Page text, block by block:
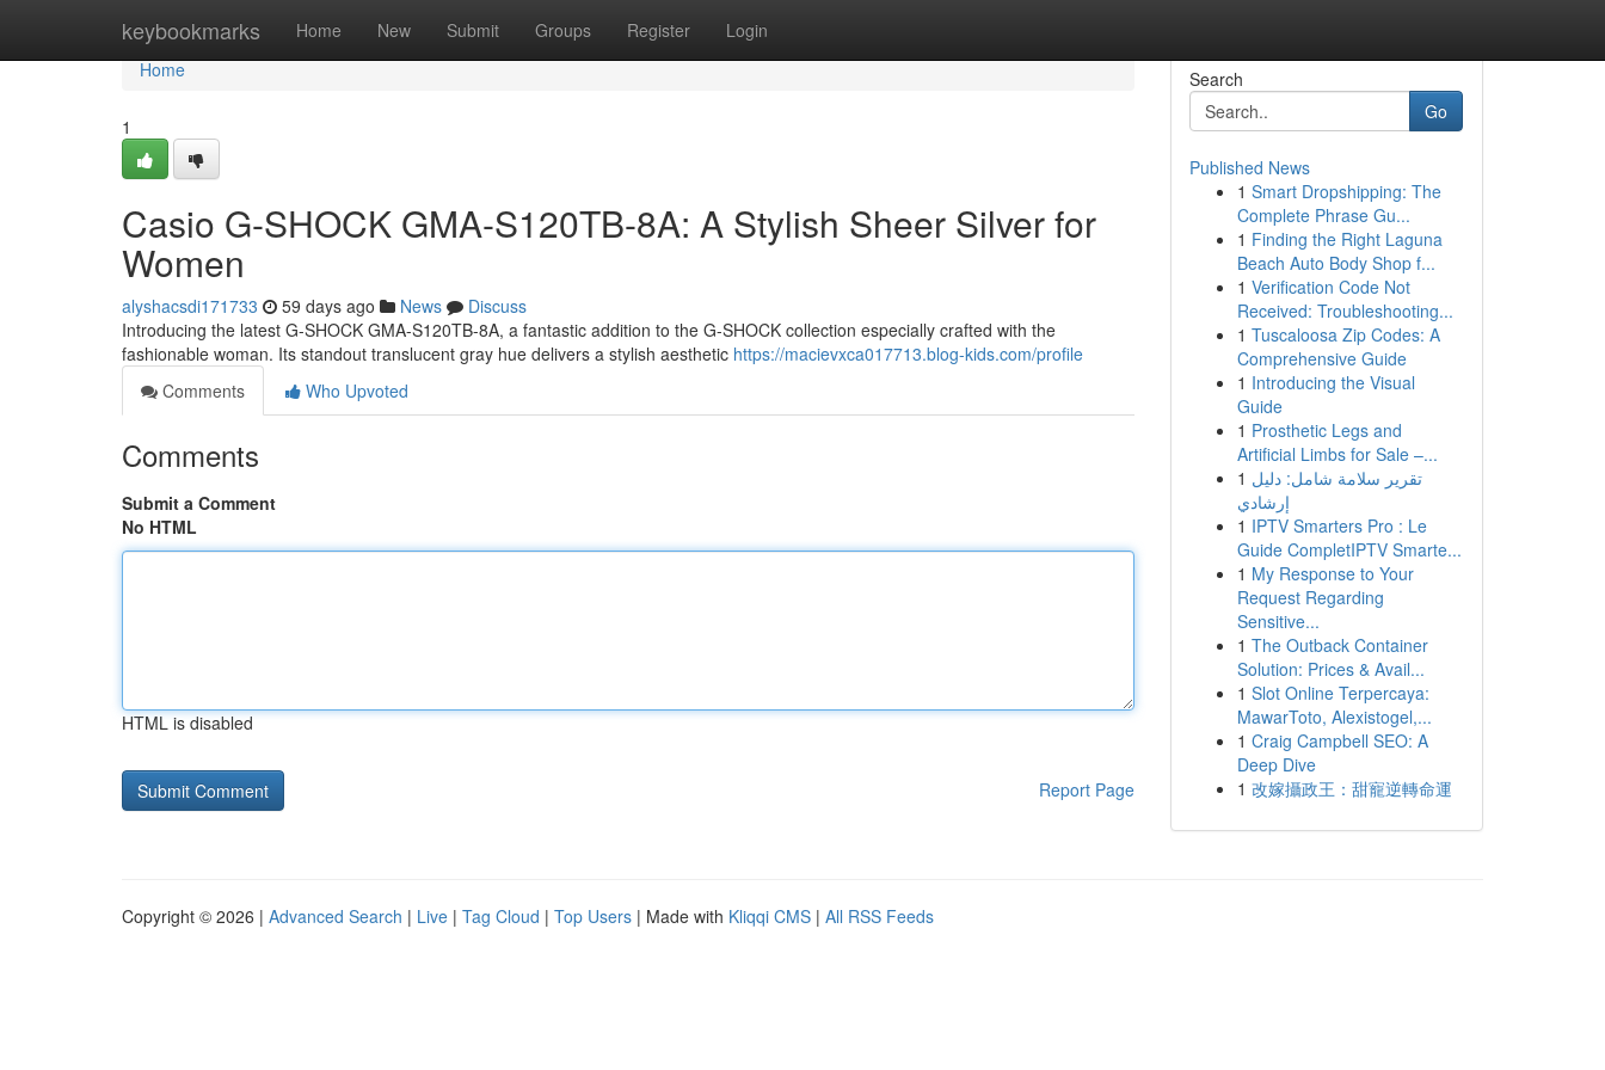
keybookmarks Home New Submit Groups Register Login
Home
Home
1
Casio G-SHOCK GMA-S120TB-8A: A Stylish Sheer Silver for
Women
alyshacsdi171733 59 days ago News
Discuss
Introducing the latest G-SHOCK GMA-S120TB-8A, a fantastic addition to the G-SHOCK collection especially crafted with the
fashionable woman. Its standout translucent gray hue delivers a stylish aesthetic https://macievxca017713.blog-kids.com/profile
Comments
Who Upvoted
Comments
Submit a Comment
No HTML
HTML is disabled
Report Page
Search
Go
Published News
1 Smart Dropshipping: The
Complete Phrase Gu...
1 Finding the Right Laguna
Beach Auto Body Shop f...
1 Verification Code Not
Received: Troubleshooting...
1 Tuscaloosa Zip Codes: A
Comprehensive Guide
1 Introducing the Visual
Guide
1 Prosthetic Legs and
Artificial Limbs for Sale –...
1 تقرير سلامة شامل: دليل
إرشادي
1 IPTV Smarters Pro : Le
Guide CompletIPTV Smarte...
1 My Response to Your
Request Regarding
Sensitive...
1 The Outback Container
Solution: Prices & Avail...
1 Slot Online Terpercaya:
MawarToto, Alexistogel,...
1 Craig Campbell SEO: A
Deep Dive
1 改嫁攝政王：甜寵逆轉命運
Copyright © 2026 | Advanced Search | Live | Tag Cloud | Top Users | Made with Kliqqi CMS | All RSS Feeds